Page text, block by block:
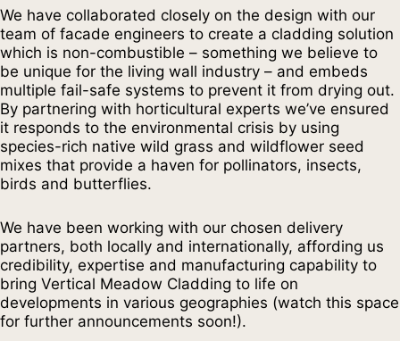
We have collaborated closely on the design with our
team of facade engineers to create a cladding solution
which is non-combustible – something we believe to
be unique for the living wall industry – and embeds
multiple fail-safe systems to prevent it from drying out.
By partnering with horticultural experts we’ve ensured
it responds to the environmental crisis by using
species-rich native wild grass and wildflower seed
mixes that provide a haven for pollinators, insects,
birds and butterflies.
We have been working with our chosen delivery
partners, both locally and internationally, affording us
credibility, expertise and manufacturing capability to
bring Vertical Meadow Cladding to life on
developments in various geographies (watch this space
for further announcements soon!).